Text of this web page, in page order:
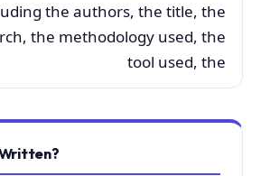
the authors, the title, the
the methodology used, the
tool used, the